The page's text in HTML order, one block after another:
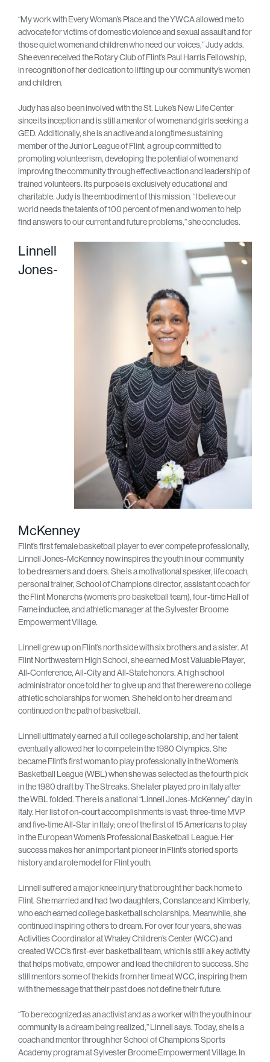
“My work with Every Woman’s Place and the YWCA allowed me to
advocate for victims of domestic violence and sexual assault and for
those quiet women and children who need our voices,” Judy adds.
She even received the Rotary Club of Flint’s Paul Harris Fellowship,
in recognition of her dedication to lifting up our community’s women
and children.
Judy has also been involved with the St. Luke’s New Life Center
since its inception and is still a mentor of women and girls seeking a
GED. Additionally, she is an active and a longtime sustaining
member of the Junior League of Flint, a group committed to
promoting volunteerism, developing the potential of women and
improving the community through effective action and leadership of
trained volunteers. Its purpose is exclusively educational and
charitable. Judy is the embodiment of this mission. “I believe our
world needs the talents of 100 percent of men and women to help
find answers to our current and future problems,” she concludes.
Linnell
Jones-
McKenney
Flint’s first female basketball player to ever compete professionally,
Linnell Jones-McKenney now inspires the youth in our community
to be dreamers and doers. She is a motivational speaker, life coach,
personal trainer, School of Champions director, assistant coach for
the Flint Monarchs (women’s pro basketball team), four-time Hall of
Fame inductee, and athletic manager at the Sylvester Broome
Empowerment Village.
Linnell grew up on Flint’s north side with six brothers and a sister. At
Flint Northwestern High School, she earned Most Valuable Player,
All-Conference, All-City and All-State honors. A high school
administrator once told her to give up and that there were no college
athletic scholarships for women. She held on to her dream and
continued on the path of basketball.
Linnell ultimately earned a full college scholarship, and her talent
eventually allowed her to compete in the 1980 Olympics. She
became Flint’s first woman to play professionally in the Women’s
Basketball League (WBL) when she was selected as the fourth pick
in the 1980 draft by The Streaks. She later played pro in Italy after
the WBL folded. There is a national “Linnell Jones-McKenney” day in
Italy. Her list of on-court accomplishments is vast: three-time MVP
and five-time All-Star in Italy; one of the first of 15 Americans to play
in the European Women’s Professional Basketball League. Her
success makes her an important pioneer in Flint’s storied sports
history and a role model for Flint youth.
Linnell suffered a major knee injury that brought her back home to
Flint. She married and had two daughters, Constance and Kimberly,
who each earned college basketball scholarships. Meanwhile, she
continued inspiring others to dream. For over four years, she was
Activities Coordinator at Whaley Children’s Center (WCC) and
created WCC’s first-ever basketball team, which is still a key activity
that helps motivate, empower and lead the children to success. She
still mentors some of the kids from her time at WCC, inspiring them
with the message that their past does not define their future.
“To be recognized as an activist and as a worker with the youth in our
community is a dream being realized,” Linnell says. Today, she is a
coach and mentor through her School of Champions Sports
Academy program at Sylvester Broome Empowerment Village. In